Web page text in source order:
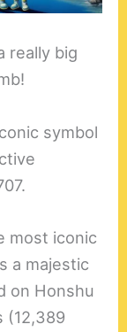
really big
symbol
most iconic
a majestic
on Honshu
(12,389